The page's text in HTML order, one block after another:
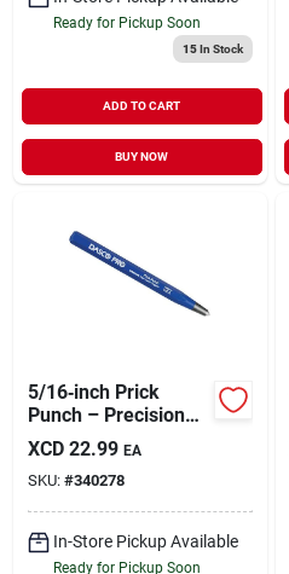
Ready for Pickup Soon
15In Stock
ADD TO CART
BUY NOW
5/16‑inch Prick
Punch – Precision
Hole Maker For
Leather, Fabric &
Metal
XCD 22.99 EA
SKU: #340278
In-Store Pickup Available
Ready for Pickup Soon